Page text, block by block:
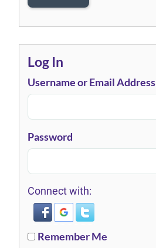
Log In
Username or Email Address
Password
Connect with:
Remember Me